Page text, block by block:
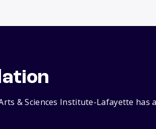
& Sciences Institute-Lafayette